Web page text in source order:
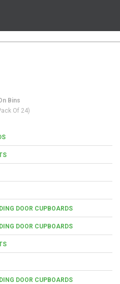
Bins
Of 24)
DOOR CUPBOARDS
DOOR CUPBOARDS
DOOR CUPBOARDS